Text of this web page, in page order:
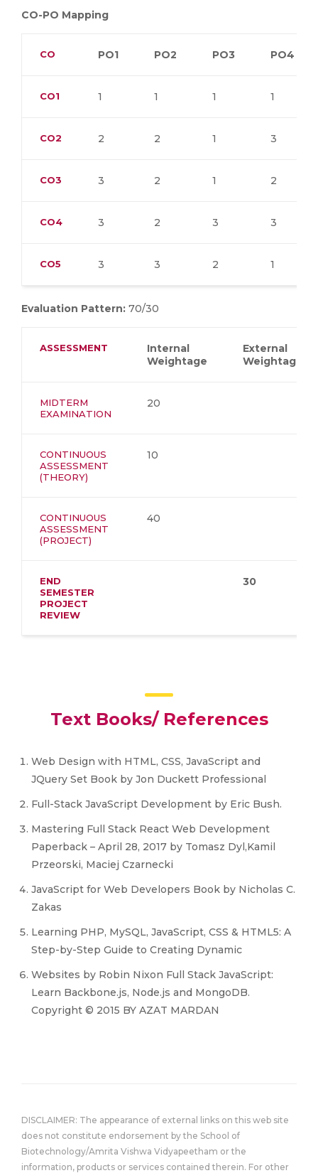
CO-PO Mapping
CO PO1 PO2 PO3 PO4
CO1 1 1 1 1
CO2 2 2 1 3
CO3 3 2 1 2
CO4 3 2 3 3
CO5 3 3 2 1
Evaluation Pattern: 70/30
ASSESSMENT
Internal
Weightage
External
Weightage
MIDTERM
EXAMINATION
20
CONTINUOUS
ASSESSMENT
(THEORY)
10
CONTINUOUS
ASSESSMENT
(PROJECT)
40
END
SEMESTER
PROJECT
REVIEW
30
Text Books/ References
Web Design with HTML, CSS, JavaScript and
JQuery Set Book by Jon Duckett Professional
Full-Stack JavaScript Development by Eric Bush.
Mastering Full Stack React Web Development
Paperback – April 28, 2017 by Tomasz Dyl,Kamil
Przeorski, Maciej Czarnecki
JavaScript for Web Developers Book by Nicholas C.
Zakas
Learning PHP, MySQL, JavaScript, CSS & HTML5: A
Step-by-Step Guide to Creating Dynamic
Websites by Robin Nixon Full Stack JavaScript:
Learn Backbone.js, Node.js and MongoDB.
Copyright © 2015 BY AZAT MARDAN
DISCLAIMER: The appearance of external links on this web site
does not constitute endorsement by the School of
Biotechnology/Amrita Vishwa Vidyapeetham or the
information, products or services contained therein. For other